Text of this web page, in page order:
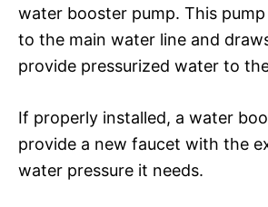
water booster pump. This
to the main water line and
provide pressurized water to
If properly installed, a water
provide a new faucet with the
water pressure it needs.